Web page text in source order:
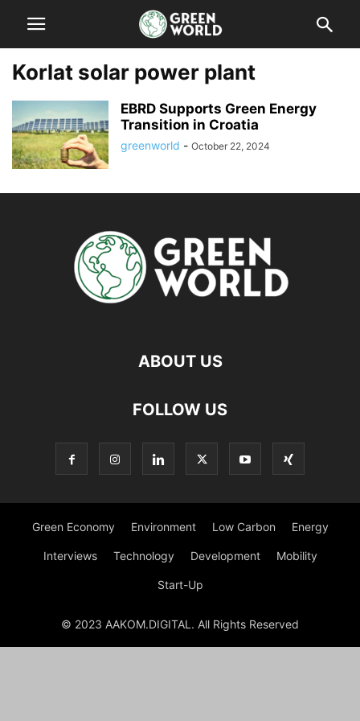
Korlat solar power plant
EBRD Supports Green Energy
Transition in Croatia
greenworld - October 22, 2024
ABOUT US
FOLLOW US
Green Economy Environment Low Carbon Energy
Interviews Technology Development Mobility
Start-Up
© 2023 AAKOM.DIGITAL. All Rights Reserved